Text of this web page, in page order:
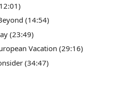
(14:54)
(23:49)
Vacation (29:16)
(34:47)